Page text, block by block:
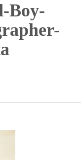
Boy-